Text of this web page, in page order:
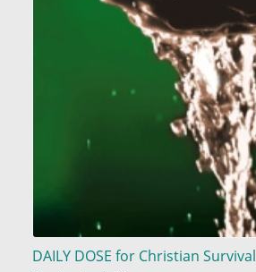
DAILY DOSE for Christian Survival